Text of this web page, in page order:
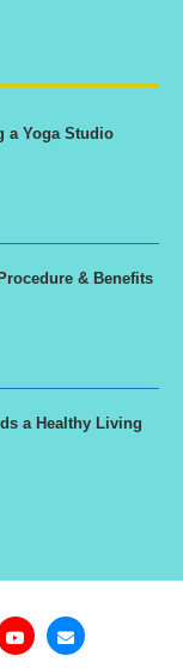
a Yoga Studio
& Benefits
a Healthy Living